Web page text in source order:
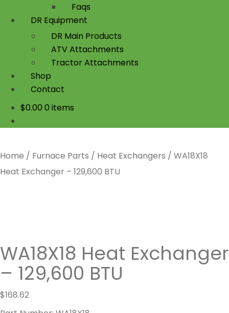
Faqs
DR Equipment
DR Main Products
ATV Attachments
Tractor Attachments
Shop
Contact
$0.00 0 items
Home / Furnace Parts / Heat Exchangers / WA18X18
Heat Exchanger – 129,600 BTU
WA18X18 Heat Exchanger
– 129,600 BTU
$168.62